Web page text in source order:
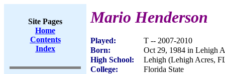
Site Pages
Home
Contents
Index
Mario Henderson
Played:
T -- 2007-2010
Born:
Oct 29, 1984 in Lehigh
High School:
Lehigh (Lehigh Acres,
College:
Florida State